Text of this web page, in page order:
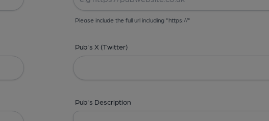
Please include the full url including "https://"
Pub's X (Twitter)
Pub's Description